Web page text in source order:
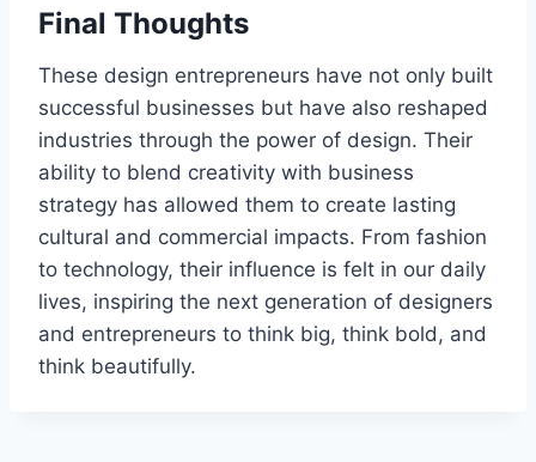
Final Thoughts
These design entrepreneurs have not only built
successful businesses but have also reshaped
industries through the power of design. Their
ability to blend creativity with business
strategy has allowed them to create lasting
cultural and commercial impacts. From fashion
to technology, their influence is felt in our daily
lives, inspiring the next generation of designers
and entrepreneurs to think big, think bold, and
think beautifully.